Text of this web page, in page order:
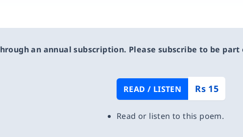
an annual subscription. Please subscribe to be
READ / LISTEN Rs 15
Read or listen to this poem.